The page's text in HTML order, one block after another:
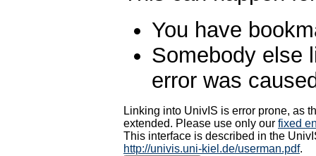
You have
Somebody else
error was
Linking into UnivIS is error prone, as
extended. Please use only our fixed
This interface is described in the
http://univis.uni-kiel.de/userman.pdf.